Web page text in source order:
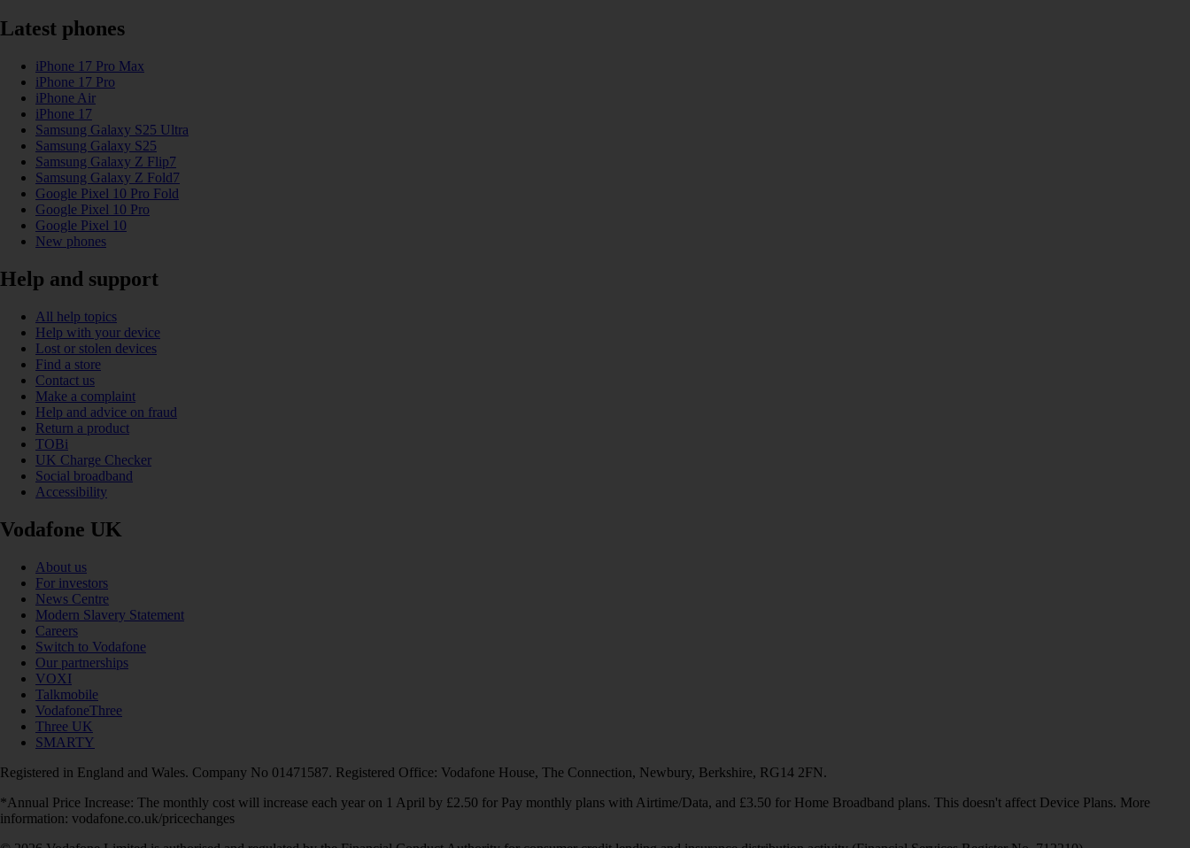
Latest phones
iPhone 17 Pro Max
iPhone 17 Pro
iPhone Air
iPhone 17
Samsung Galaxy S25 Ultra
Samsung Galaxy S25
Samsung Galaxy Z Flip7
Samsung Galaxy Z Fold7
Google Pixel 10 Pro Fold
Google Pixel 10 Pro
Google Pixel 10
New phones
Help and support
All help topics
Help with your device
Lost or stolen devices
Find a store
Contact us
Make a complaint
Help and advice on fraud
Return a product
TOBi
UK Charge Checker
Social broadband
Accessibility
Vodafone UK
About us
For investors
News Centre
Modern Slavery Statement
Careers
Switch to Vodafone
Our partnerships
VOXI
Talkmobile
VodafoneThree
Three UK
SMARTY
Registered in England and Wales. Company No 01471587. Registered Office: Vodafone House, The Connection, Newbury, Berkshire, RG14 2FN.
*Annual Price Increase: The monthly cost will increase each year on 1 April by £2.50 for Pay monthly plans with Airtime/Data, and £3.50 for Home Broadband plans. This doesn't affect Device Plans. More
information: vodafone.co.uk/pricechanges